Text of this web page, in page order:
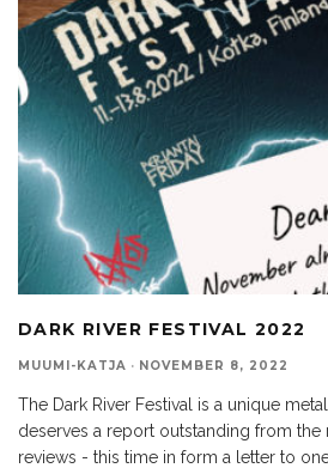
DARK RIVER FESTIVAL 2022
MUUMI-KATJA · NOVEMBER 8, 2022
The Dark River Festival is a unique
deserves a report outstanding from the
reviews - this time in form a letter to